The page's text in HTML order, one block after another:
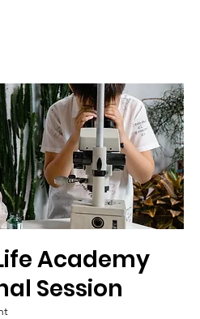
Academy
Session